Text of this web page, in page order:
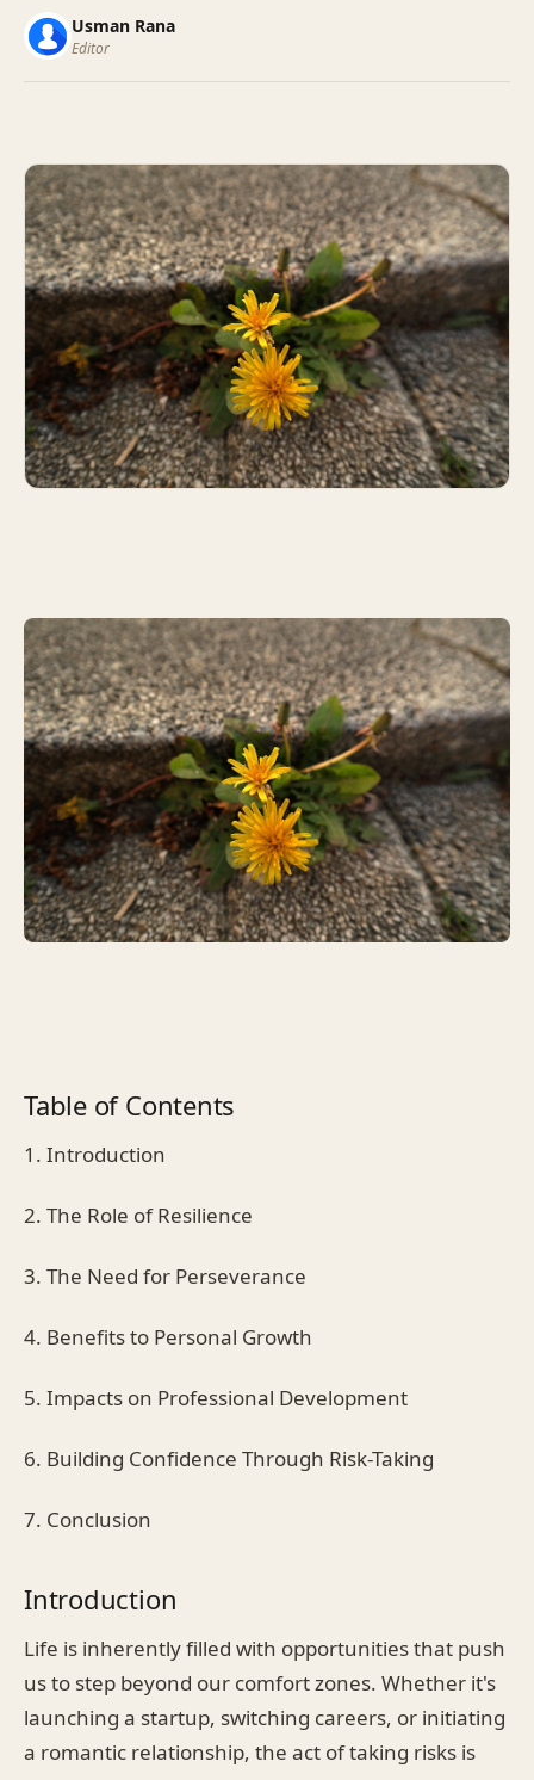
Usman Rana
Editor
Table of Contents
1. Introduction
2. The Role of Resilience
3. The Need for Perseverance
4. Benefits to Personal Growth
5. Impacts on Professional Development
6. Building Confidence Through Risk-Taking
7. Conclusion
Introduction
Life is inherently filled with opportunities that push
us to step beyond our comfort zones. Whether it's
launching a startup, switching careers, or initiating
a romantic relationship, the act of taking risks is